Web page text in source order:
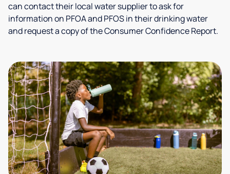
can contact their local water supplier to ask for
information on PFOA and PFOS in their drinking water
and request a copy of the Consumer Confidence Report.